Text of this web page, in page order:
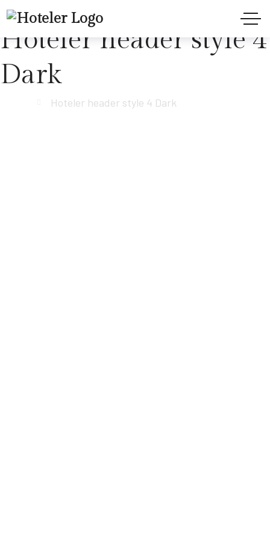
Hoteler header style 4
Dark
Hoteler header style 4 Dark